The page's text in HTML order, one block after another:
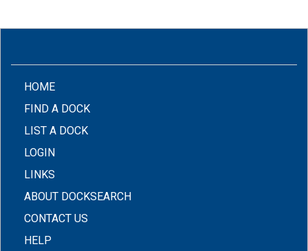
HOME(CURRENT)
FIND A DOCK
LIST A DOCK
LOGIN
LINKS
ABOUT DOCKSEARCH
CONTACT US
HELP